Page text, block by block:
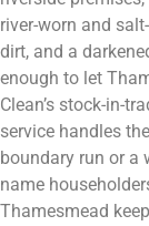
river-worn and
dirt, and a
enough to let
Clean’s stock-in-
service handles
boundary run or a
name
Thamesmead